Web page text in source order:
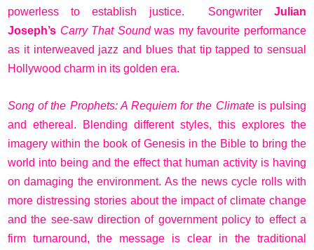
powerless to establish justice. Songwriter Julian
Joseph’s Carry That Soundwas my favourite performance
as it interweaved jazz and blues that tip tapped to sensual
Hollywood charm in its golden era.
Song of the Prophets: A Requiem for the Climateis pulsing
and ethereal. Blending different styles, this explores the
imagery within the book of Genesis in the Bible to bring the
world into being and the effect that human activity is having
on damaging the environment. As the news cycle rolls with
more distressing stories about the impact of climate change
and the see-saw direction of government policy to effect a
firm turnaround, the message is clear in the traditional